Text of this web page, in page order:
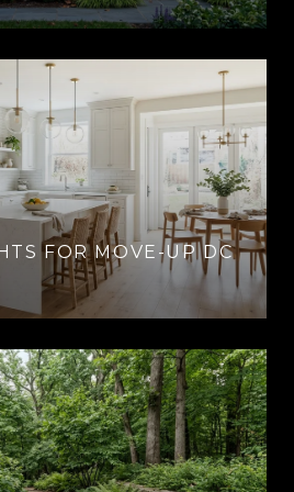
FOR MOVE-UP DC